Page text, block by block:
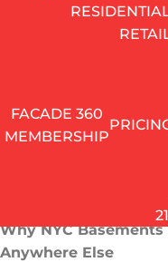
FACADE 360
MEMBERSHIP
arched brick opening
against the masonry,
provides ventilation
This guide covers
to know – from the
replacement cost to
make sense for a
Why NYC
Anywhere Else